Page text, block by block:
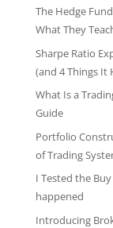
The Hedge
What They
Sharpe Ratio
(and 4 Things It
What Is a
Guide
Portfolio
of Trading
I Tested the
happened
Introducing